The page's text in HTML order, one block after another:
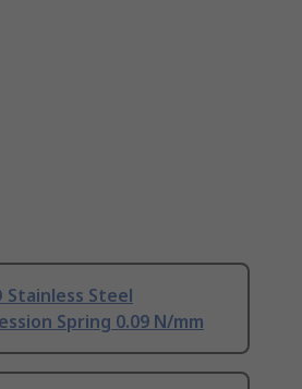
Stainless Steel
Spring 0.09 N/mm